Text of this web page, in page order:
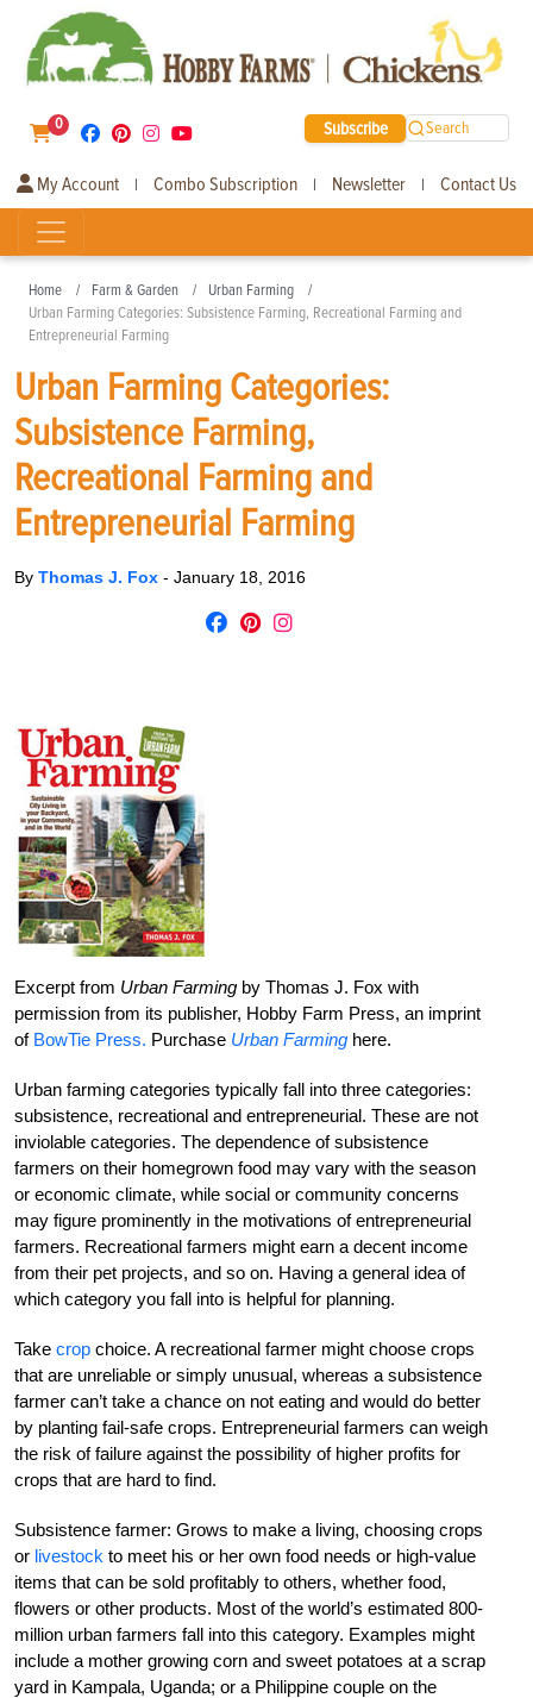
0 Subscribe Search
My Account | Combo Subscription | Newsletter | Contact Us
Home Farm & Garden
Urban Farming
Urban Farming Categories: Subsistence Farming, Recreational Farming and
Entrepreneurial Farming
Urban Farming Categories:
Subsistence Farming,
Recreational Farming and
Entrepreneurial Farming
By Thomas J. Fox - January 18, 2016
Excerpt from Urban Farming by Thomas J. Fox with
permission from its publisher, Hobby Farm Press, an imprint
of BowTie Press. Purchase Urban Farming here.
Urban farming categories typically fall into three categories:
subsistence, recreational and entrepreneurial. These are not
inviolable categories. The dependence of subsistence
farmers on their homegrown food may vary with the season
or economic climate, while social or community concerns
may figure prominently in the motivations of entrepreneurial
farmers. Recreational farmers might earn a decent income
from their pet projects, and so on. Having a general idea of
which category you fall into is helpful for planning.
Take crop choice. A recreational farmer might choose crops
that are unreliable or simply unusual, whereas a subsistence
farmer can’t take a chance on not eating and would do better
by planting fail-safe crops. Entrepreneurial farmers can weigh
the risk of failure against the possibility of higher profits for
crops that are hard to find.
Subsistence farmer: Grows to make a living, choosing crops
or livestock to meet his or her own food needs or high-value
items that can be sold profitably to others, whether food,
flowers or other products. Most of the world’s estimated 800-
million urban farmers fall into this category. Examples might
include a mother growing corn and sweet potatoes at a scrap
yard in Kampala, Uganda; or a Philippine couple on the